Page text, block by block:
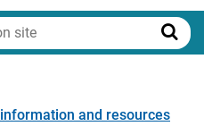
and resources